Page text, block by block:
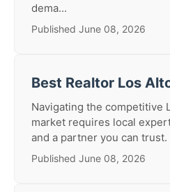
dema...
Published June 08, 2026
Best Realtor Los
Navigating the competitive
market requires local
and a partner you can
Published June 08, 2026